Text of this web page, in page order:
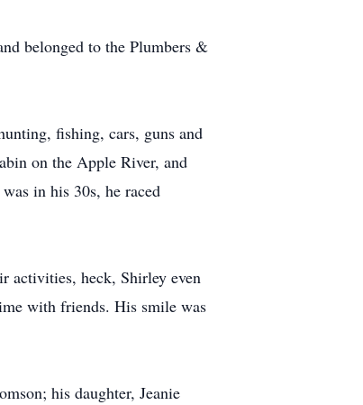
belonged to the Plumbers &
fishing, cars, guns and
on the Apple River, and
in his 30s, he raced
activities, heck, Shirley even
with friends. His smile was
his daughter, Jeanie